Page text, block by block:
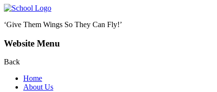
‘Give Them Wings So They Can Fly!’
Website Menu
Back
Home
About Us